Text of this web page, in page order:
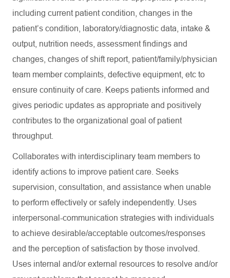
including current patient condition, changes in the
patient’s condition, laboratory/diagnostic data, intake &
output, nutrition needs, assessment findings and
changes, changes of shift report, patient/family/physician
team member complaints, defective equipment, etc to
ensure continuity of care. Keeps patients informed and
gives periodic updates as appropriate and positively
contributes to the organizational goal of patient
throughput.
Collaborates with interdisciplinary team members to
identify actions to improve patient care. Seeks
supervision, consultation, and assistance when unable
to perform effectively or safely independently. Uses
interpersonal-communication strategies with individuals
to achieve desirable/acceptable outcomes/responses
and the perception of satisfaction by those involved.
Uses internal and/or external resources to resolve and/or